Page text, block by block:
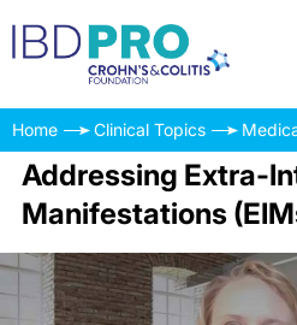
Home Clinical Topics
Addressing Extra-
Manifestations